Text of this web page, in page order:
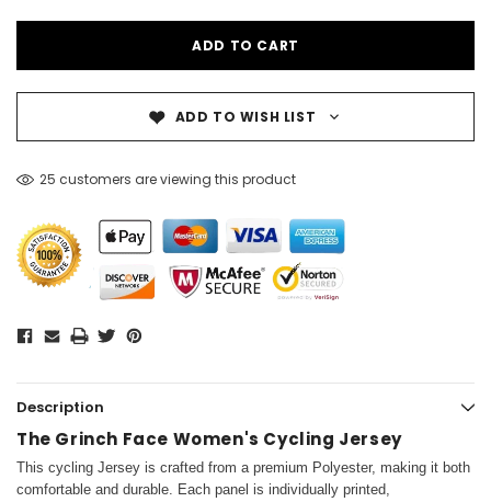
ADD TO WISH LIST
25 customers are viewing this product
Description
The Grinch Face Women's Cycling Jersey
This cycling Jersey is crafted from a premium Polyester, making it both
comfortable and durable. Each panel is individually printed,